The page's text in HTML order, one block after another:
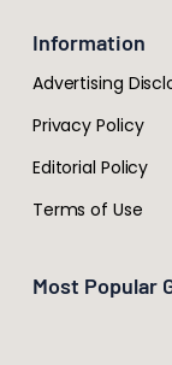
Information
Advertising
Privacy Policy
Editorial Policy
Terms of Use
Most Popular